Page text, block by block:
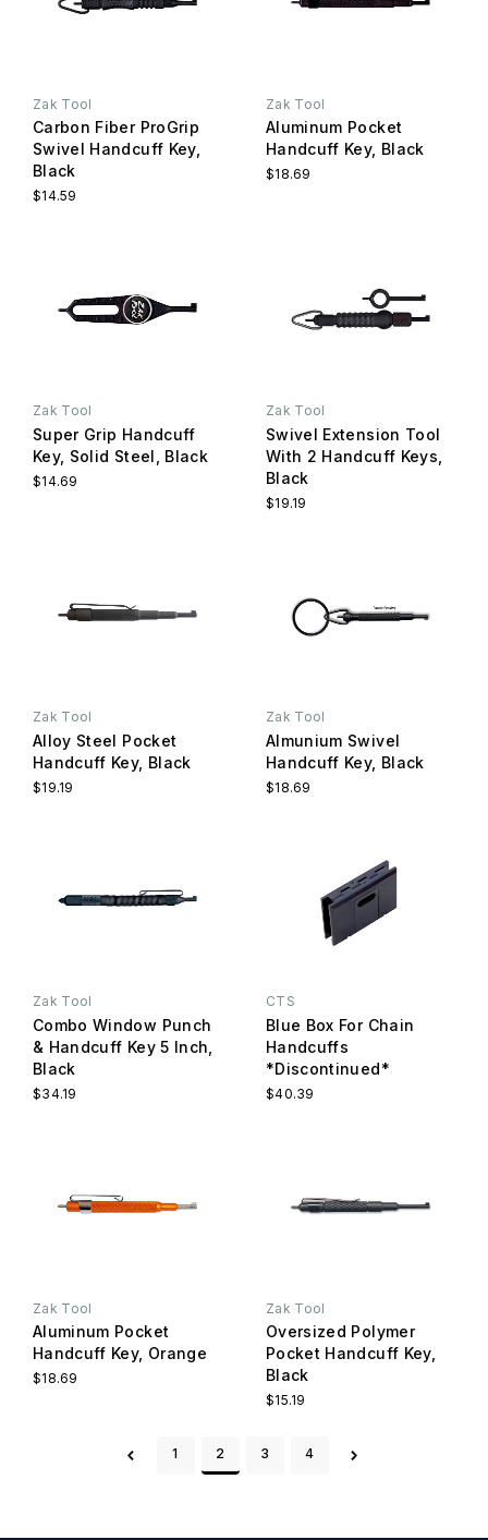
Zak Tool
Carbon Fiber ProGrip
Swivel Handcuff Key,
Black
$14.59
Zak Tool
Aluminum Pocket
Handcuff Key, Black
$18.69
Zak Tool
Super Grip Handcuff
Key, Solid Steel, Black
$14.69
Zak Tool
Swivel Extension Tool
With 2 Handcuff Keys,
Black
$19.19
Zak Tool
Alloy Steel Pocket
Handcuff Key, Black
$19.19
Zak Tool
Almunium Swivel
Handcuff Key, Black
$18.69
Zak Tool
Combo Window Punch
& Handcuff Key 5 Inch,
Black
$34.19
CTS
Blue Box For Chain
Handcuffs
*Discontinued*
$40.39
Zak Tool
Aluminum Pocket
Handcuff Key, Orange
$18.69
Zak Tool
Oversized Polymer
Pocket Handcuff Key,
Black
$15.19
1 2 3 4